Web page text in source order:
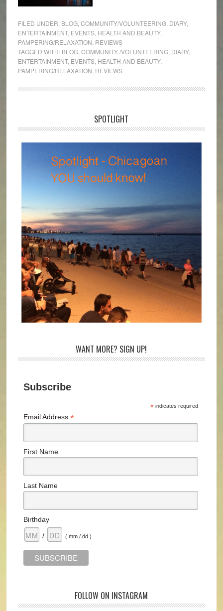
FILED UNDER: BLOG, COMMUNITY/VOLUNTEERING, DIARY,
ENTERTAINMENT, EVENTS, HEALTH AND BEAUTY,
PAMPERING/RELAXATION REVIEWS
TAGGED WITH: BLOG, COMMUNITY /VOLUNTEERING, DIARY,
ENTERTAINMENT, EVENTS, HEALTH AND BEAUTY,
PAMPERING/RELAXATION REVIEWS
SPOTLIGHT
WANT MORE? SIGN UP!
Subscribe
*indicates required
Email Address*
First Name
Last Name
Birthday
/ ( mm / dd )
FOLLOW ON INSTAGRAM